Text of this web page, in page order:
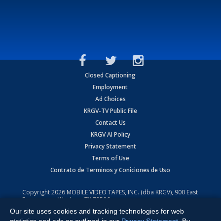
Closed Captioning
Employment
Ad Choices
KRGV-TV Public File
Contact Us
KRGV AI Policy
Privacy Statement
Terms of Use
Contrato de Terminos y Coniciones de Uso
Copyright2026 MOBILE VIDEO TAPES, INC. (dba KRGV), 900 East
Expressway, Weslaco, TX 78596.
All Rights Reserved. Powered by:Ruby Shore Software
Our site uses cookies and tracking technologies for web